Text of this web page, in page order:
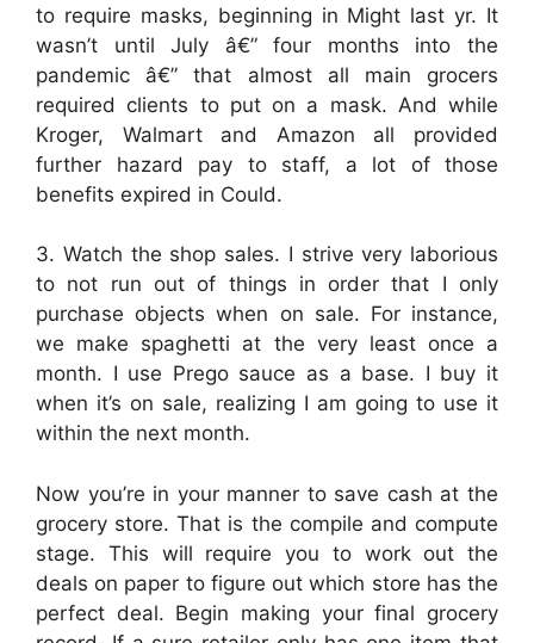
to require masks, beginning in Might last yr. It
wasn’t until July â€” four months into the
pandemic â€” that almost all main grocers
required clients to put on a mask. And while
Kroger, Walmart and Amazon all provided
further hazard pay to staff, a lot of those
benefits expired in Could.
3. Watch the shop sales. I strive very laborious
to not run out of things in order that I only
purchase objects when on sale. For instance,
we make spaghetti at the very least once a
month. I use Prego sauce as a base. I buy it
when it’s on sale, realizing I am going to use it
within the next month.
Now you’re in your manner to save cash at the
grocery store. That is the compile and compute
stage. This will require you to work out the
deals on paper to figure out which store has the
perfect deal. Begin making your final grocery